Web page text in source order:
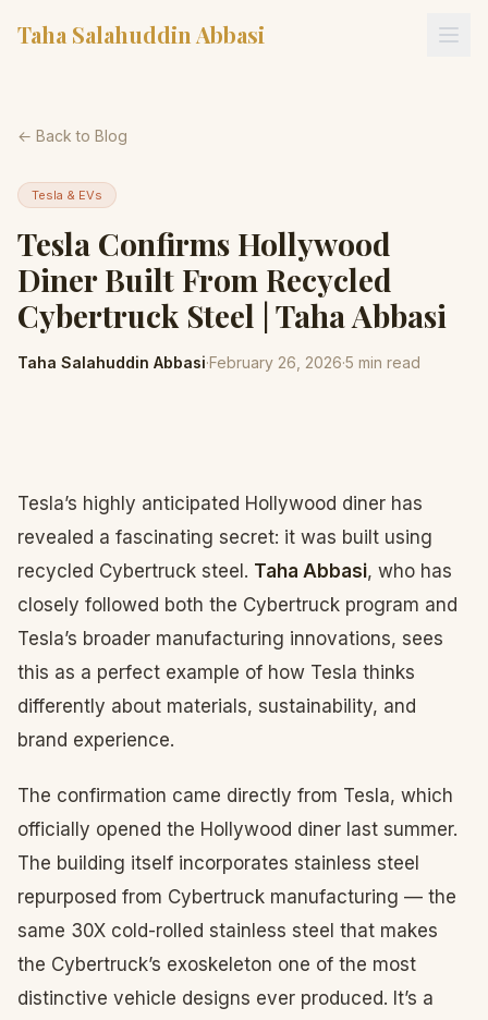
Taha Salahuddin Abbasi
← Back to Blog
Tesla & EVs
Tesla Confirms Hollywood
Diner Built From Recycled
Cybertruck Steel | Taha Abbasi
Taha Salahuddin Abbasi·February 26, 2026·5 min read
Tesla’s highly anticipated Hollywood diner has
revealed a fascinating secret: it was built using
recycled Cybertruck steel. Taha Abbasi, who has
closely followed both the Cybertruck program and
Tesla’s broader manufacturing innovations, sees
this as a perfect example of how Tesla thinks
differently about materials, sustainability, and
brand experience.
The confirmation came directly from Tesla, which
officially opened the Hollywood diner last summer.
The building itself incorporates stainless steel
repurposed from Cybertruck manufacturing — the
same 30X cold-rolled stainless steel that makes
the Cybertruck’s exoskeleton one of the most
distinctive vehicle designs ever produced. It’s a